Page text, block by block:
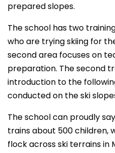
prepared slopes.
The school has two
who are trying skiing for
second area focuses on
preparation. The second
introduction to the
conducted on the ski
The school can proudly
trains about 500 children,
flock across ski terrains in